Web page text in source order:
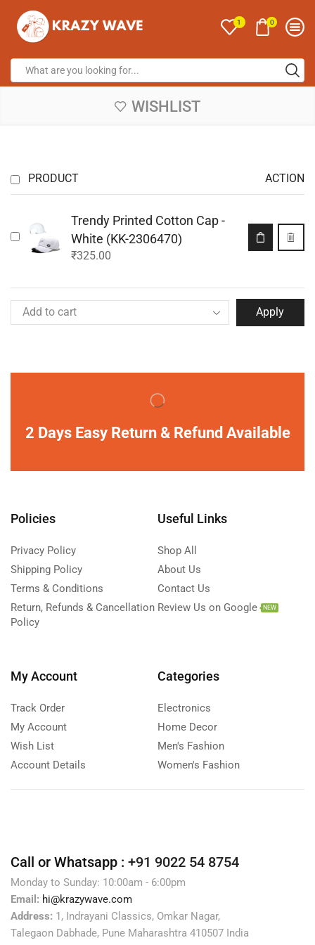
1 0
WISHLIST
PRODUCT ACTION
Trendy Printed Cotton Cap -
White (KK-2306470)
₹325.00
Apply
2 Days Easy Return & Refund Available
Policies
Privacy Policy
Shipping Policy
Terms & Conditions
Return, Refunds & Cancellation
Policy
Useful Links
Shop All
About Us
Contact Us
Review Us on Google
NEW
My Account
Track Order
My Account
Wish List
Account Details
Categories
Electronics
Home Decor
Men's Fashion
Women's Fashion
Call or Whatsapp : +91 9022 54 8754
Monday to Sunday: 10:00am - 6:00pm
Email: hi@krazywave.com
Address: 1, Indrayani Classics, Omkar Nagar,
Talegaon Dabhade, Pune Maharashtra 410507 India